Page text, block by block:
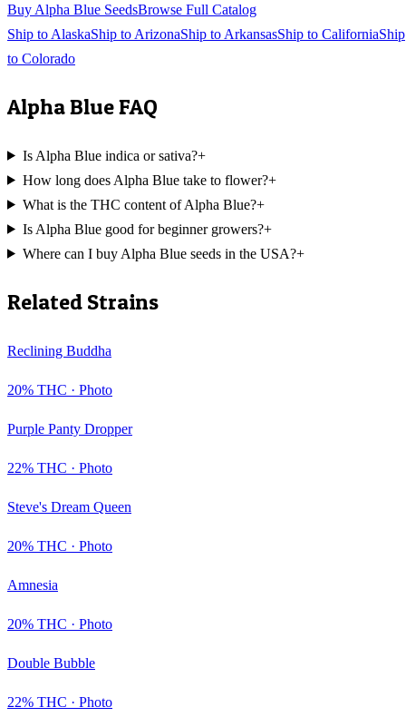
Buy Alpha Blue SeedsBrowse Full Catalog
Ship to AlaskaShip to ArizonaShip to ArkansasShip to CaliforniaShip
to Colorado
Alpha BlueFAQ
Is Alpha Blue indica or sativa?+
How long does Alpha Blue take to flower?+
What is the THC content of Alpha Blue?+
Is Alpha Blue good for beginner growers?+
Where can I buy Alpha Blue seeds in the USA?+
Related Strains
Reclining Buddha
20% THC · Photo
Purple Panty Dropper
22% THC · Photo
Steve's Dream Queen
20% THC · Photo
Amnesia
20% THC · Photo
Double Bubble
22% THC · Photo